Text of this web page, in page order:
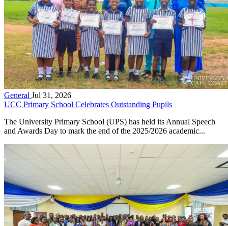
General Jul 31, 2026
UCC Primary School Celebrates Outstanding Pupils
The University Primary School (UPS) has held its Annual Speech
and Awards Day to mark the end of the 2025/2026 academic...